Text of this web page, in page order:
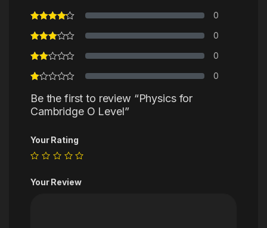
0
0
0
0
Be the first to review “Physics for
Cambridge O Level”
Your Rating
Your Review